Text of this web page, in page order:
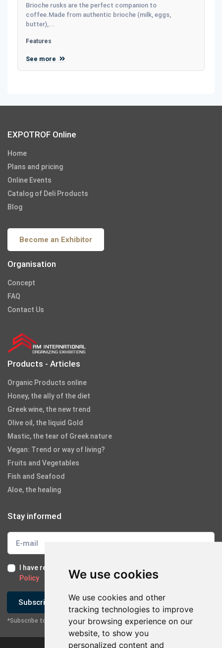
We use cookies
We use cookies and other
tracking technologies to improve
your browsing experience on our
website, to show you
personalized content and
Brioche rusks are the perfect companion to
coffee.Made from authentic brioche (milk, eggs,
butter),...
Features
See more
EXPOTROF Online
Home
Plans and pricing
Online Events
Catalog of Deli Products
Blog
Become an Exhibitor
Organisation
Concept
FAQ
Contact Us
Products - Articles
Organic Products online
Honey, the ally of the diet
Greek wine, the new trend
Olive oil, the liquid Gold
Mastic, the tear of Greek nature
Vegan: Trend or way of living?
Fruits and Vegetables
Fish and Seafood
Aloe, the healing
Stay informed
I have read and I accept the Terms of Use
Policy
Subscribe
*Subscribe to our newsletter